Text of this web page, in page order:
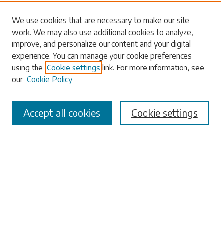
Search
Enter search terms:
Select context to search:
We use cookies that are necessary to make our site
work. We may also use additional cookies to analyze,
improve, and personalize our content and your digital
experience. You can manage your cookie preferences
using the Cookie settings link. For more information, see
our Cookie Policy
Cookie settings
Accept all cookies